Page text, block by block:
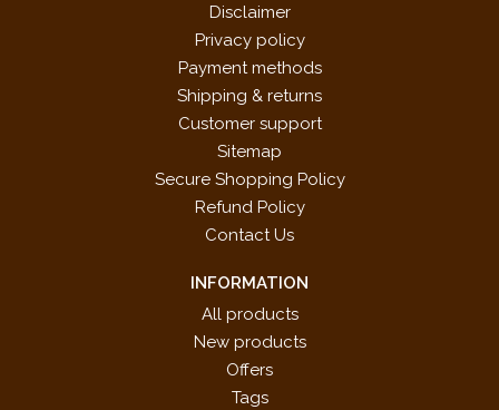
Disclaimer
Privacy policy
Payment methods
Shipping & returns
Customer support
Sitemap
Secure Shopping Policy
Refund Policy
Contact Us
INFORMATION
All products
New products
Offers
Tags